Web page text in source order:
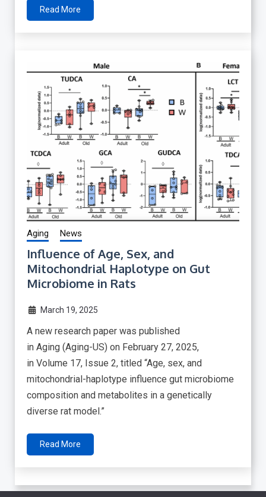
Read More
Aging News
Influence of Age, Sex, and
Mitochondrial Haplotype on Gut
Microbiome in Rats
March 19, 2025
A new research paper was published
in Aging (Aging-US) on February 27, 2025,
in Volume 17, Issue 2, titled “Age, sex, and
mitochondrial-haplotype influence gut microbiome
composition and metabolites in a genetically
diverse rat model.”
Read More